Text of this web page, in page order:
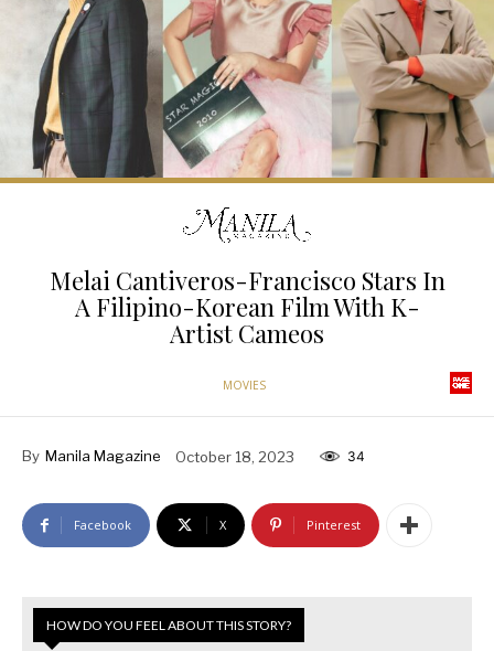
Melai Cantiveros-Francisco Stars In
A Filipino-Korean Film With K-
Artist Cameos
MOVIES
By Manila Magazine October 18, 2023 34
Facebook X Pinterest
HOW DO YOU FEEL ABOUT THIS STORY?